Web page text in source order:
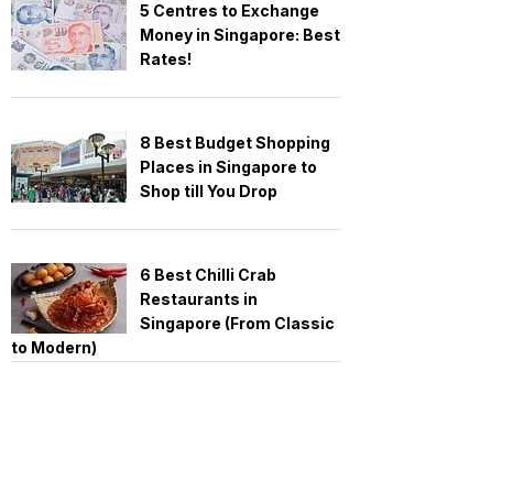
5 Centres to Exchange
Money in Singapore: Best
Rates!
8 Best Budget Shopping
Places in Singapore to
Shop till You Drop
6 Best Chilli Crab
Restaurants in
Singapore (From Classic
to Modern)